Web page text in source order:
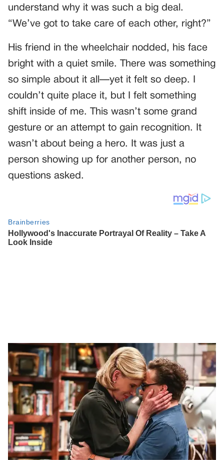
understand why it was such a big deal.
“We’ve got to take care of each other, right?”
His friend in the wheelchair nodded, his face
bright with a quiet smile. There was something
so simple about it all—yet it felt so deep. I
couldn’t quite place it, but I felt something
shift inside of me. This wasn’t some grand
gesture or an attempt to gain recognition. It
wasn’t about being a hero. It was just a
person showing up for another person, no
questions asked.